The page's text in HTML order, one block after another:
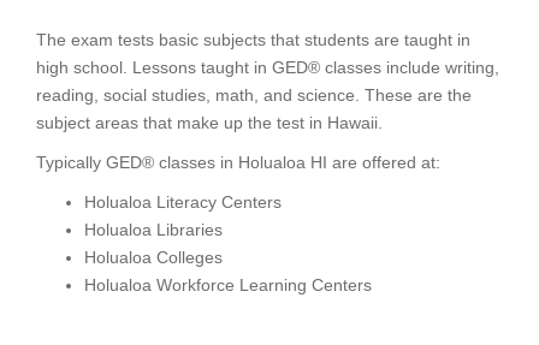
The exam tests basic subjects that students are taught in
high school. Lessons taught in GED® classes include writing,
reading, social studies, math, and science. These are the
subject areas that make up the test in Hawaii.
Typically GED® classes in Holualoa HI are offered at:
Holualoa Literacy Centers
Holualoa Libraries
Holualoa Colleges
Holualoa Workforce Learning Centers